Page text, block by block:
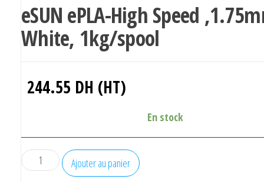
eSUN ePLA-High Speed
White, 1kg/spool
244.55 DH (HT)
En stock
quantité
de
Ajouter au panier